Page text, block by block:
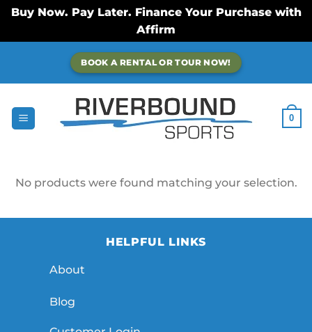
Buy Now. Pay Later. Finance Your Purchase with
Affirm
content
BOOK A RENTAL OR TOUR NOW!
0
No products were found matching your selection.
HELPFUL LINKS
About
Blog